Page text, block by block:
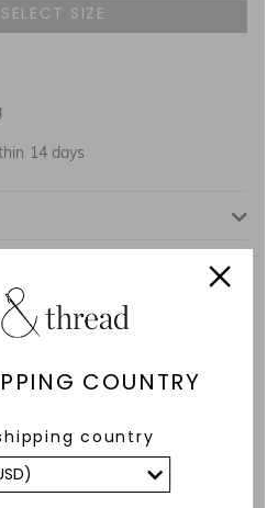
COUNTRY
country
14 days